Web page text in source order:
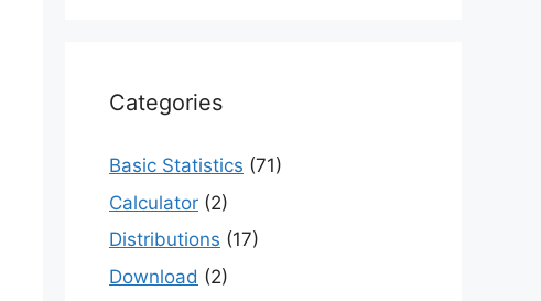
Categories
Basic Statistics (71)
Calculator (2)
Distributions (17)
Download (2)